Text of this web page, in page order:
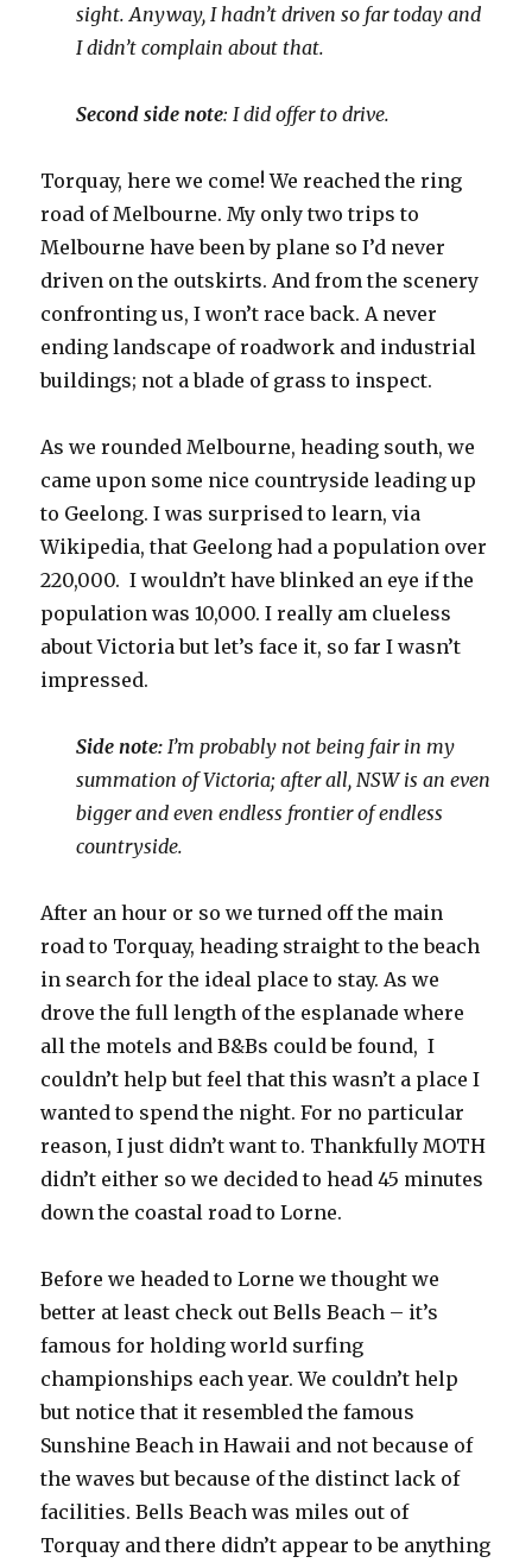
sight. Anyway, I hadn’t driven so far today and
I didn’t complain about that.
Second side note: I did offer to drive.
Torquay, here we come! We reached the ring
road of Melbourne. My only two trips to
Melbourne have been by plane so I’d never
driven on the outskirts. And from the scenery
confronting us, I won’t race back. A never
ending landscape of roadwork and industrial
buildings; not a blade of grass to inspect.
As we rounded Melbourne, heading south, we
came upon some nice countryside leading up
to Geelong. I was surprised to learn, via
Wikipedia, that Geelong had a population over
220,000. I wouldn’t have blinked an eye if the
population was 10,000. I really am clueless
about Victoria but let’s face it, so far I wasn’t
impressed.
Side note: I’m probably not being fair in my
summation of Victoria; after all, NSW is an even
bigger and even endless frontier of endless
countryside.
After an hour or so we turned off the main
road to Torquay, heading straight to the beach
in search for the ideal place to stay. As we
drove the full length of the esplanade where
all the motels and B&Bs could be found, I
couldn’t help but feel that this wasn’t a place I
wanted to spend the night. For no particular
reason, I just didn’t want to. Thankfully MOTH
didn’t either so we decided to head 45 minutes
down the coastal road to Lorne.
Before we headed to Lorne we thought we
better at least check out Bells Beach – it’s
famous for holding world surfing
championships each year. We couldn’t help
but notice that it resembled the famous
Sunshine Beach in Hawaii and not because of
the waves but because of the distinct lack of
facilities. Bells Beach was miles out of
Torquay and there didn’t appear to be anything